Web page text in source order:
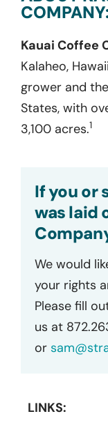
Kauai Coffee
Kalaheo,
grower and
States, with
3,100 acres.1
If you or
was laid
We would
your rights
Please fill
us at
or
LINKS: